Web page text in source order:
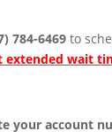
784-6469 to
extended wait
your account